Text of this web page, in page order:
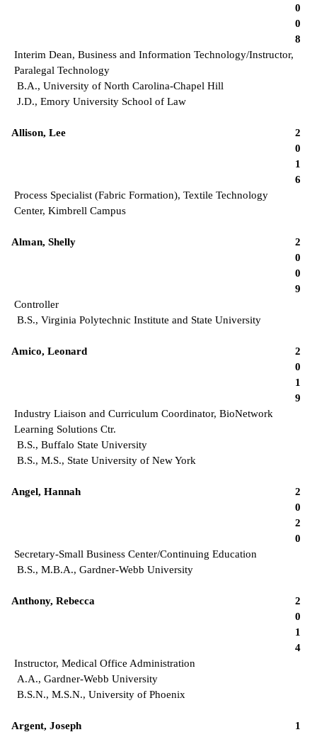
0
0
8
Interim Dean, Business and Information Technology/Instructor,
Paralegal Technology
B.A., University of North Carolina-Chapel Hill
J.D., Emory University School of Law
Allison, Lee
2
0
1
6
Process Specialist (Fabric Formation), Textile Technology
Center, Kimbrell Campus
Alman, Shelly
2
0
0
9
Controller
B.S., Virginia Polytechnic Institute and State University
Amico, Leonard
2
0
1
9
Industry Liaison and Curriculum Coordinator, BioNetwork
Learning Solutions Ctr.
B.S., Buffalo State University
B.S., M.S., State University of New York
Angel, Hannah
2
0
2
0
Secretary-Small Business Center/Continuing Education
B.S., M.B.A., Gardner-Webb University
Anthony, Rebecca
2
0
1
4
Instructor, Medical Office Administration
A.A., Gardner-Webb University
B.S.N., M.S.N., University of Phoenix
Argent, Joseph
1